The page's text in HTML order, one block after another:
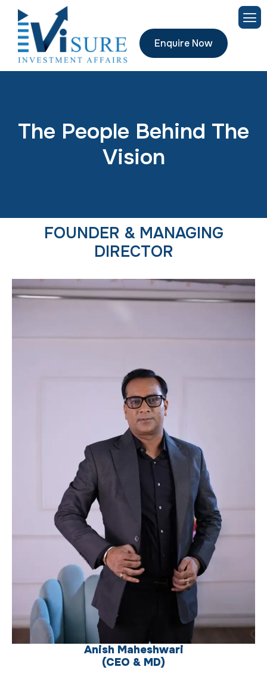
Enquire Now
The People Behind The
Vision
FOUNDER & MANAGING
DIRECTOR
Anish Maheshwari
(CEO & MD)